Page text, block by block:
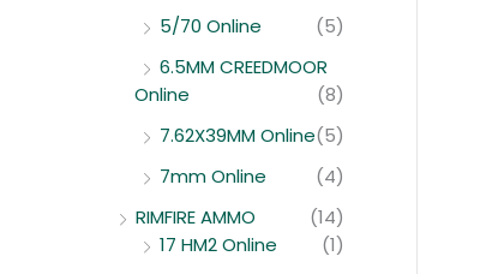
5/70 Online
(5)
6.5MM CREEDMOOR
Online
(8)
7.62X39MM Online(5)
7mm Online
(4)
RIMFIRE AMMO
(14)
17 HM2 Online
(1)